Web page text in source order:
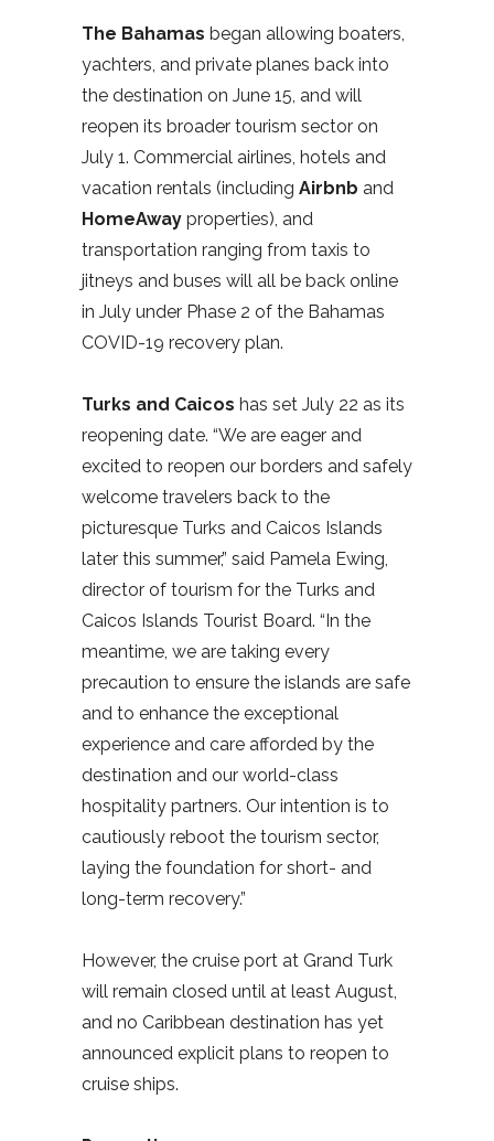
The Bahamas began allowing boaters,
yachters, and private planes back into
the destination on June 15, and will
reopen its broader tourism sector on
July 1. Commercial airlines, hotels and
vacation rentals (including Airbnb and
HomeAway properties), and
transportation ranging from taxis to
jitneys and buses will all be back online
in July under Phase 2 of the Bahamas
COVID-19 recovery plan.
Turks and Caicos has set July 22 as its
reopening date. “We are eager and
excited to reopen our borders and safely
welcome travelers back to the
picturesque Turks and Caicos Islands
later this summer,” said Pamela Ewing,
director of tourism for the Turks and
Caicos Islands Tourist Board. “In the
meantime, we are taking every
precaution to ensure the islands are safe
and to enhance the exceptional
experience and care afforded by the
destination and our world-class
hospitality partners. Our intention is to
cautiously reboot the tourism sector,
laying the foundation for short- and
long-term recovery.”
However, the cruise port at Grand Turk
will remain closed until at least August,
and no Caribbean destination has yet
announced explicit plans to reopen to
cruise ships.